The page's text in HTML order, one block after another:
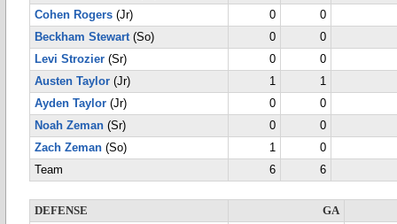
Cohen Rogers (Jr) 0
0
Beckham Stewart(So) 0
0
Levi Strozier (Sr) 0
0
Austen Taylor (Jr) 1
1
Ayden Taylor (Jr) 0
0
Noah Zeman (Sr) 0
0
Zach Zeman (So) 1
0
Team
6 6
DEFENSE
GA